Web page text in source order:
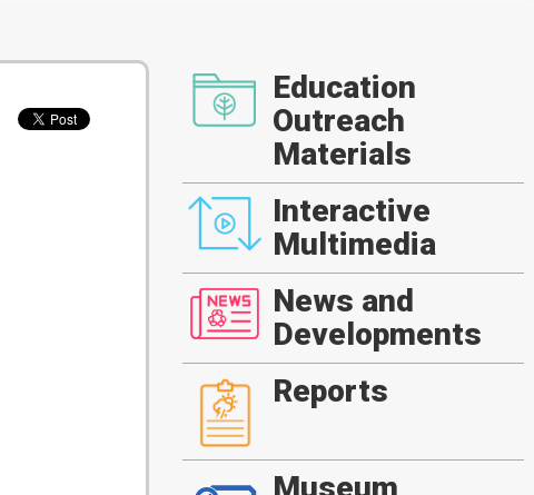
Education
Outreach
Materials
Interactive
Multimedia
News and
Developments
Reports